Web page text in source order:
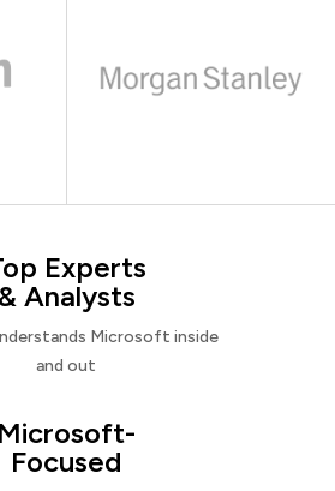
Experts
& Analysts
Microsoft inside
and out
Microsoft-
Focused